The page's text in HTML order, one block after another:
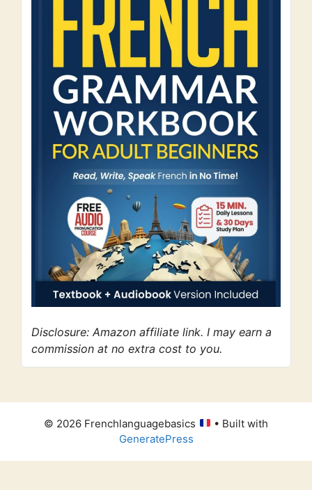
Disclosure: Amazon affiliate link. I may earn a
commission at no extra cost to you.
© 2026 Frenchlanguagebasics
• Built with
GeneratePress